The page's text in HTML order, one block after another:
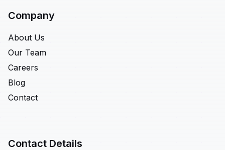
Company
About Us
Our Team
Careers
Blog
Contact
Contact Details